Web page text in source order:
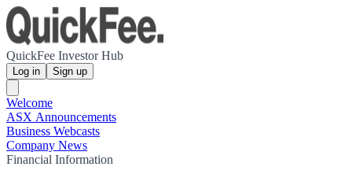
QuickFee Investor Hub
Log in Sign up
Welcome
ASX Announcements
Business Webcasts
Company News
Financial Information